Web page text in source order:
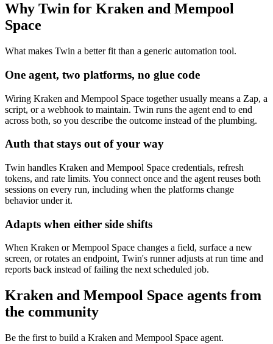
Why Twin for Kraken and Mempool
Space
What makes Twin a better fit than a generic automation tool.
One agent, two platforms, no glue code
Wiring Kraken and Mempool Space together usually means a Zap, a
script, or a webhook to maintain. Twin runs the agent end to end
across both, so you describe the outcome instead of the plumbing.
Auth that stays out of your way
Twin handles Kraken and Mempool Space credentials, refresh
tokens, and rate limits. You connect once and the agent reuses both
sessions on every run, including when the platforms change
behavior under it.
Adapts when either side shifts
When Kraken or Mempool Space changes a field, surface a new
screen, or rotates an endpoint, Twin's runner adjusts at run time and
reports back instead of failing the next scheduled job.
Kraken and Mempool Space agents from
the community
Be the first to build a Kraken and Mempool Space agent.